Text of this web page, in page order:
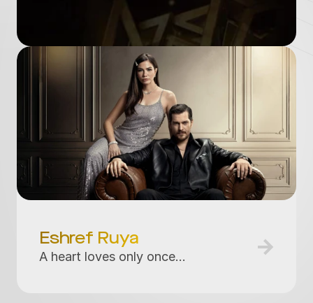
Eshref Ruya
A heart loves only once...